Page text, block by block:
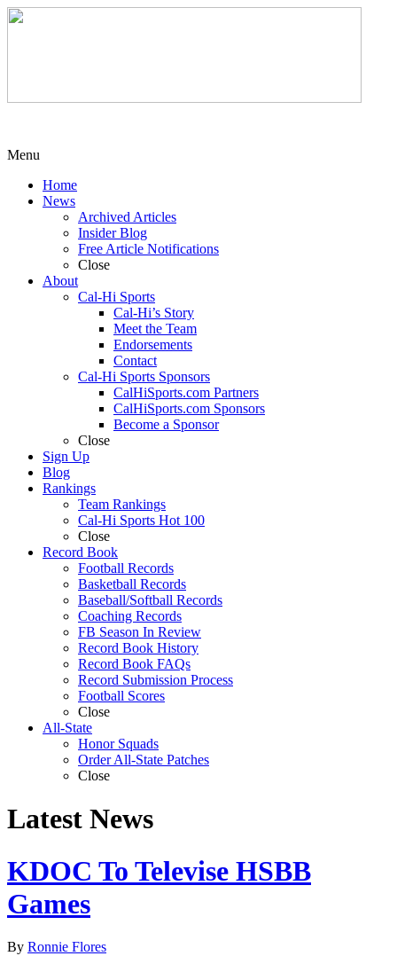
Menu
Home
News
Archived Articles
Insider Blog
Free Article Notifications
Close
About
Cal-Hi Sports
Cal-Hi’s Story
Meet the Team
Endorsements
Contact
Cal-Hi Sports Sponsors
CalHiSports.com Partners
CalHiSports.com Sponsors
Become a Sponsor
Close
Sign Up
Blog
Rankings
Team Rankings
Cal-Hi Sports Hot 100
Close
Record Book
Football Records
Basketball Records
Baseball/Softball Records
Coaching Records
FB Season In Review
Record Book History
Record Book FAQs
Record Submission Process
Football Scores
Close
All-State
Honor Squads
Order All-State Patches
Close
Latest News
KDOC To Televise HSBB
Games
By Ronnie Flores